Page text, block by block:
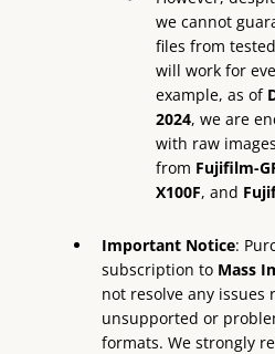
we cannot
files from
will work for
example, as of
2024, we are
with raw
from Fujifilm-
X100F, and
Important Notice:
subscription to Mass
not resolve any issues
unsupported or
formats. We strongly